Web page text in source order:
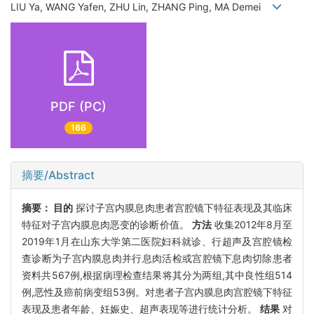
LIU Ya, WANG Yafen, ZHU Lin, ZHANG Ping, MA Demei
PDF (PC)
166
摘要/Abstract
摘要： 目的 探讨子宫内膜息肉患者宫腔镜下特征表现及其临床
特征对子宫内膜息肉恶变的诊断价值。 方法收集2012年8月至
2019年1月在山东大学第二医院妇科就诊、行超声及宫腔镜检
查诊断为子宫内膜息肉并行息肉活检或宫腔镜下息肉切除患者
资料共567例,根据病理检查结果将其分为两组,其中良性组514
例,恶性及癌前病变组53例。对患者子宫内膜息肉宫腔镜下特征
表现及患者年龄、妊娠史、超声表现等进行统计分析。 结果 对